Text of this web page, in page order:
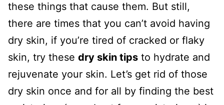
these things that cause them. But still,
there are times that you can’t avoid having
dry skin, if you’re tired of cracked or flaky
skin, try these dry skin tips to hydrate and
rejuvenate your skin. Let’s get rid of those
dry skin once and for all by finding the best